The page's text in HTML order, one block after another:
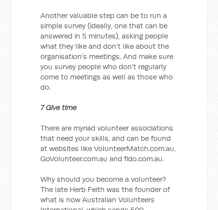
Another valuable step can be to run a
simple survey (ideally, one that can be
answered in 5 minutes), asking people
what they like and don’t like about the
organisation’s meetings. And make sure
you survey people who don’t regularly
come to meetings as well as those who
do.
7 Give time
There are myriad volunteer associations
that need your skills, and can be found
at websites like VolunteerMatch.com.au,
GoVolunteer.com.au and fido.com.au.
Why should you become a volunteer?
The late Herb Feith was the founder of
what is now Australian Volunteers